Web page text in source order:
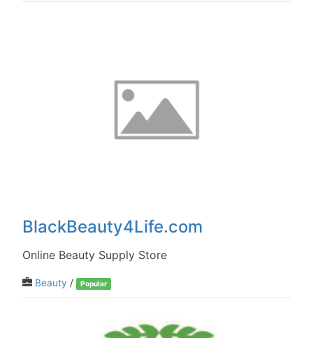
BlackBeauty4Life.com
Online Beauty Supply Store
Beauty / Popular